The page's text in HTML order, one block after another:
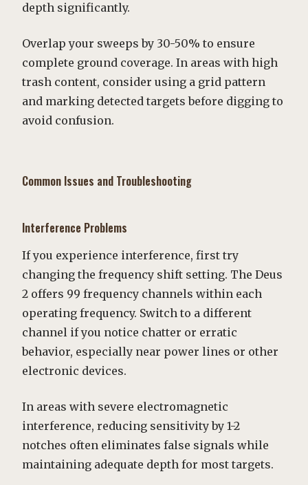
depth significantly.
Overlap your sweeps by 30-50% to ensure
complete ground coverage. In areas with high
trash content, consider using a grid pattern
and marking detected targets before digging to
avoid confusion.
Common Issues and Troubleshooting
Interference Problems
If you experience interference, first try
changing the frequency shift setting. The Deus
2 offers 99 frequency channels within each
operating frequency. Switch to a different
channel if you notice chatter or erratic
behavior, especially near power lines or other
electronic devices.
In areas with severe electromagnetic
interference, reducing sensitivity by 1-2
notches often eliminates false signals while
maintaining adequate depth for most targets.